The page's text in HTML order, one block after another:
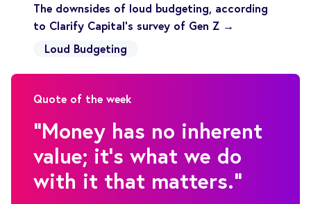
The downsides of loud budgeting, according
to Clarify Capital's survey of Gen Z →
Loud Budgeting
Quote of the week
"Money has no inherent
value; it's what we do
with it that matters."